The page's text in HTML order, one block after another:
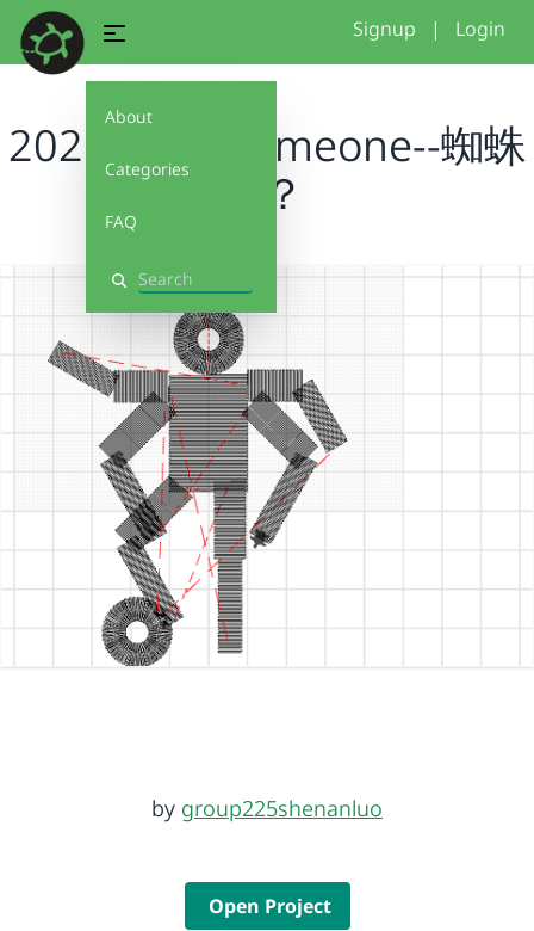
About
Categories
FAQ
Search
Signup | Login
2026 draw someone--蜘蛛
人？
by group225shenanluo
Open Project